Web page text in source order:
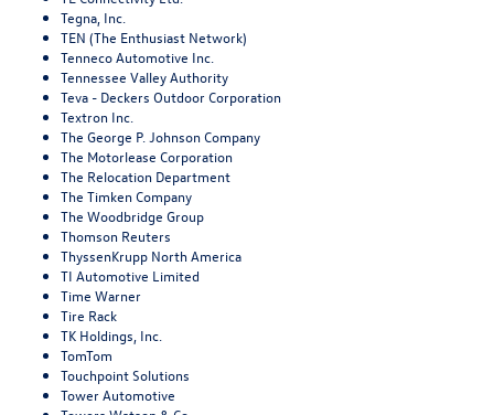
Tegna, Inc.
TEN (The Enthusiast Network)
Tenneco Automotive Inc.
Tennessee Valley Authority
Teva - Deckers Outdoor Corporation
Textron Inc.
The George P. Johnson Company
The Motorlease Corporation
The Relocation Department
The Timken Company
The Woodbridge Group
Thomson Reuters
ThyssenKrupp North America
TI Automotive Limited
Time Warner
Tire Rack
TK Holdings, Inc.
TomTom
Touchpoint Solutions
Tower Automotive